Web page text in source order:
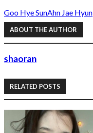
Goo Hye SunAhn Jae Hyun
ABOUT THE AUTHOR
shaoran
RELATED POSTS